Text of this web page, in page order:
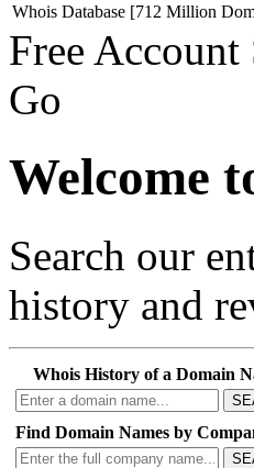
Whois Database [712 Million
Free
Go
Welcome
Search our
history and
Whois History of a Domain
Find Domain Names by